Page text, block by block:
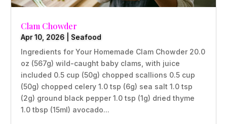
Clam Chowder
Apr 10, 2026
Seafood
Ingredients for Your Homemade Clam Chowder 20.0
oz (567g) wild-caught baby clams, with juice
included 0.5 cup (50g) chopped scallions 0.5 cup
(50g) chopped celery 1.0 tsp (6g) sea salt 1.0 tsp
(2g) ground black pepper 1.0 tsp (1g) dried thyme
1.0 tbsp (15ml) avocado...